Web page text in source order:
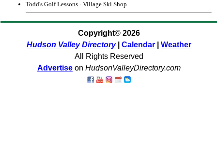
Todd's Golf Lessons · Village Ski Shop
Copyright© 2026
Hudson Valley Directory
Calendar
Weather
All Rights Reserved
Advertise on HudsonValleyDirectory.com